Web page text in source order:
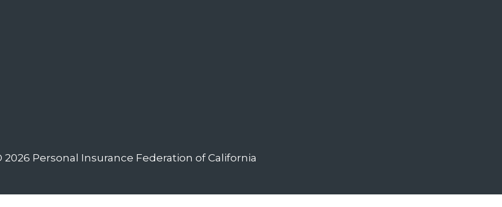
2026 Personal Insurance Federation of California